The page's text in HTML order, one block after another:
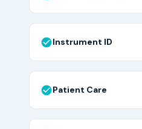
Instrument ID
Patient Care